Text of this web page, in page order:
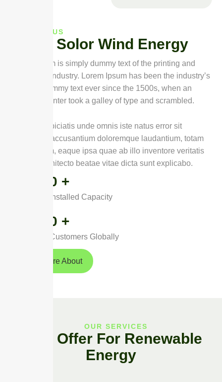
ABOUT US
So or Wind Energy
Lorem Ipsum is simply dummy text of the printing and
typesetting industry. Lorem Ipsum has been the industry’s
standard dummy text ever since the 1500s, when an
unknown printer took a galley of type and scrambled.
Sed ut perspiciatis unde omnis iste natus error sit
voluptatem accusantium doloremque laudantium, totam
rem aperiam, eaque ipsa quae ab illo inventore veritatis
et quasi architecto beatae vitae dicta sunt explicabo.
0 +
Installed Capacity
0 +
Customers Globally
Read More About
OUR SERVICES
Best Offer For Renewable
Energy